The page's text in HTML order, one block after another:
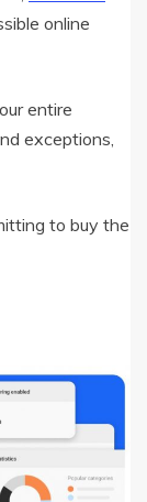
online
entire
exceptions,
to buy the